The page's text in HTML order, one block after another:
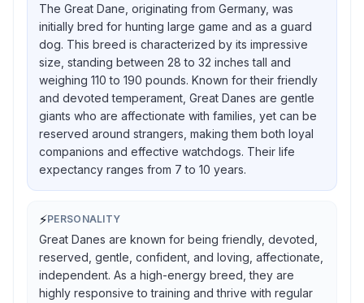
The Great Dane, originating from Germany, was
initially bred for hunting large game and as a guard
dog. This breed is characterized by its impressive
size, standing between 28 to 32 inches tall and
weighing 110 to 190 pounds. Known for their friendly
and devoted temperament, Great Danes are gentle
giants who are affectionate with families, yet can be
reserved around strangers, making them both loyal
companions and effective watchdogs. Their life
expectancy ranges from 7 to 10 years.
⚡PERSONALITY
Great Danes are known for being friendly, devoted,
reserved, gentle, confident, and loving, affectionate,
independent. As a high-energy breed, they are
highly responsive to training and thrive with regular